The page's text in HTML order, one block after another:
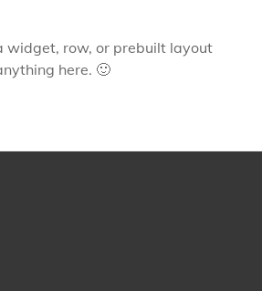
widget, row, or prebuilt layout
here. 🙂